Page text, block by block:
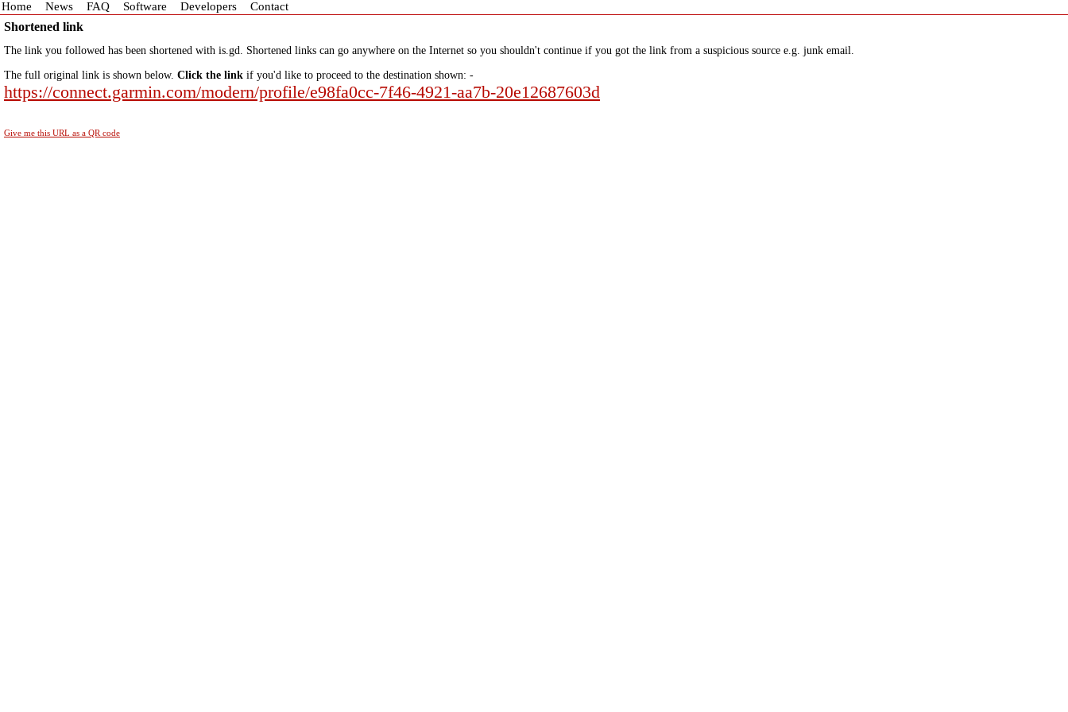
Home News FAQ Software Developers Contact
Shortened link
The link you followed has been shortened with is.gd. Shortened links can go anywhere on the Internet so you shouldn't continue if you got the link from a suspicious source e.g. junk email.
The full original link is shown below. Click the link if you'd like to proceed to the destination shown: -
https://connect.garmin.com/modern/profile/e98fa0cc-7f46-4921-aa7b-20e12687603d
Give me this URL as a QR code